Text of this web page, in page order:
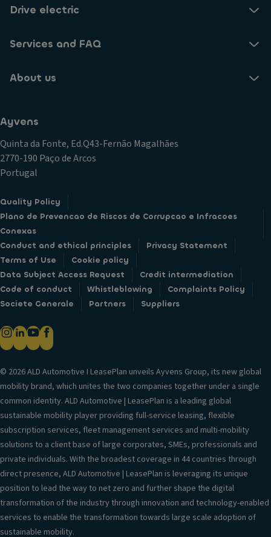
Drive electric
Services and FAQ
About us
Ayvens
Quinta da Fonte, Ed.Q43-Fernão Magalhães
2770-190 Paço de Arcos
Portugal
Quality Policy
Plano de Prevencao de Riscos de Corrupcao e Infracoes
Conexas
Conduct and ethical principles
Privacy Statement
Terms of Use
Cookie policy
Data Subject Access Request
Credit intermediation
Code of conduct
Whistleblowing
Complaints Policy
Societe Generale
Partners Suppliers
© 2026 ALD Automotive I LeasePlan unveils Ayvens Group, its new global
mobility brand, which unites the two companies together under a single
common identity. ALD Automotive | LeasePlan is a leading global
sustainable mobility player providing full-service leasing, flexible
subscription services, fleet management services and multi-mobility
solutions to a client base of large corporates, SMEs, professionals and
private individuals. With the broadest coverage in 44 countries through
direct presence, ALD Automotive | LeasePlan is leveraging its unique
position to lead the way to net zero and further shape the digital
transformation of the industry through innovation and technology-enabled
services to enable the transformation towards large scale adoption of
sustainable mobility.